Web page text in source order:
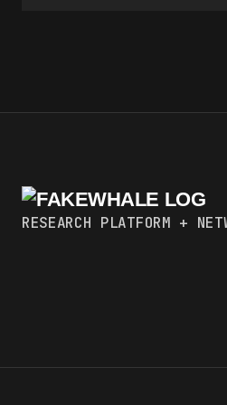
RESEARCH PLATFORM +